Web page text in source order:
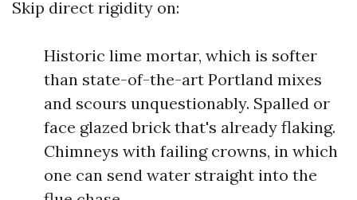
Skip direct rigidity on:
Historic lime mortar, which is softer
than state-of-the-art Portland mixes
and scours unquestionably. Spalled or
face glazed brick that's already flaking.
Chimneys with failing crowns, in which
one can send water straight into the